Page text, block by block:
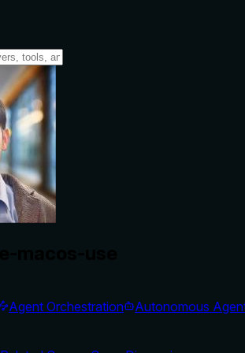
Agent Orchestration
Autonomous